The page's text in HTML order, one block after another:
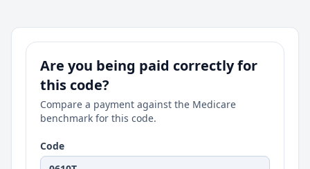
Are you being paid correctly for
this code?
Compare a payment against the Medicare
benchmark for this code.
Code